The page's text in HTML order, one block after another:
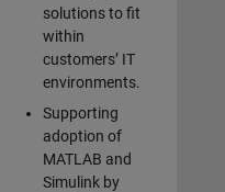
solutions to fit
within
customers’ IT
environments.
Supporting
adoption of
MATLAB and
Simulink by